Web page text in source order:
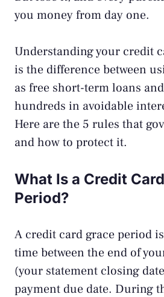
you money from day one.
Understanding your credit
is the difference between
as free short-term loans
hundreds in avoidable
Here are the 5 rules that
and how to protect it.
What Is a Credit
Period?
A credit card grace period
time between the end of
(your statement closing
payment due date. During